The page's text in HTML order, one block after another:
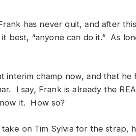
has never quit, and after this
best, “anyone can do it.” As
interim champ now, and that he
I say, Frank is already the
it. How so?
on Tim Sylvia for the strap,